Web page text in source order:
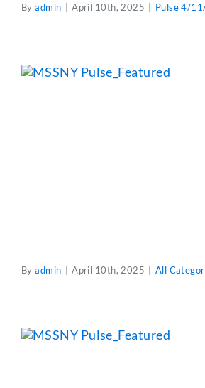
Byadmin April 10th, 2025 Pulse 4/
Byadmin April 10th, 2025 All